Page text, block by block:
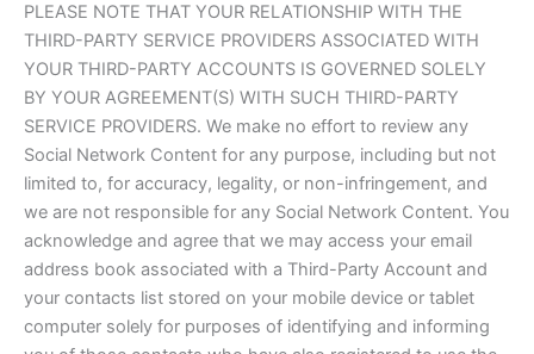
PLEASE NOTE THAT YOUR RELATIONSHIP WITH THE
THIRD-PARTY SERVICE PROVIDERS ASSOCIATED WITH
YOUR THIRD-PARTY ACCOUNTS IS GOVERNED SOLELY
BY YOUR AGREEMENT(S) WITH SUCH THIRD-PARTY
SERVICE PROVIDERS. We make no effort to review any
Social Network Content for any purpose, including but not
limited to, for accuracy, legality, or non-infringement, and
we are not responsible for any Social Network Content. You
acknowledge and agree that we may access your email
address book associated with a Third-Party Account and
your contacts list stored on your mobile device or tablet
computer solely for purposes of identifying and informing